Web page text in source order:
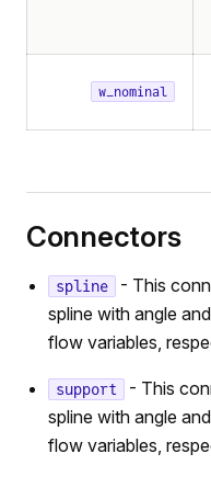
w_nominal
Connectors
spline
- This
spline with angle
flow variables,
support
- This
spline with angle
flow variables,